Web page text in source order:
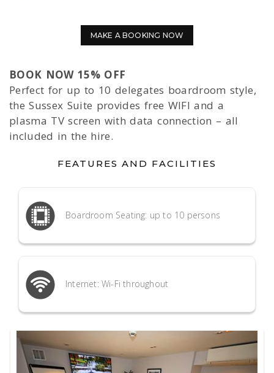
MAKE A BOOKING NOW
BOOK NOW 15% OFF
Perfect for up to 10 delegates boardroom style,
the Sussex Suite provides free WIFI and a
plasma TV screen with data connection – all
included in the hire.
FEATURES AND FACILITIES
Boardroom Seating: up to 10 persons
Internet: Wi-Fi throughout